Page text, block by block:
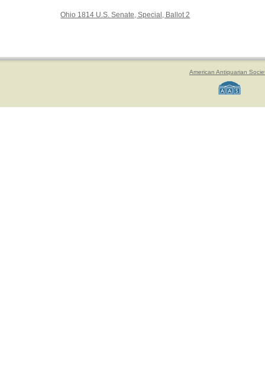
Ohio 1814 U.S. Senate, Special, Ballot 2
American Antiquarian